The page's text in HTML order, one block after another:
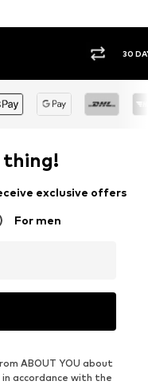
30 DAY RETURN
thing!
exclusive offers
For men
ABOUT YOU about
accordance with the